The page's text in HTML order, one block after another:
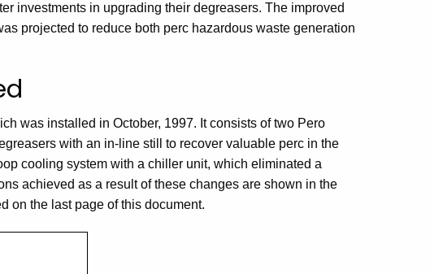
investments in upgrading their degreasers. The improved
projected to reduce both perc hazardous waste generation
was installed in October, 1997. It consists of two Pero
with an in-line still to recover valuable perc in the
cooling system with a chiller unit, which eliminated a
achieved as a result of these changes are shown in the
on the last page of this document.